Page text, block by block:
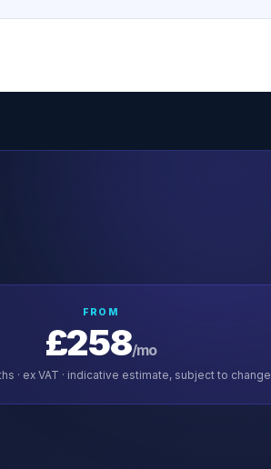
FROM
£258/mo
· ex VAT · indicative estimate, subject to change